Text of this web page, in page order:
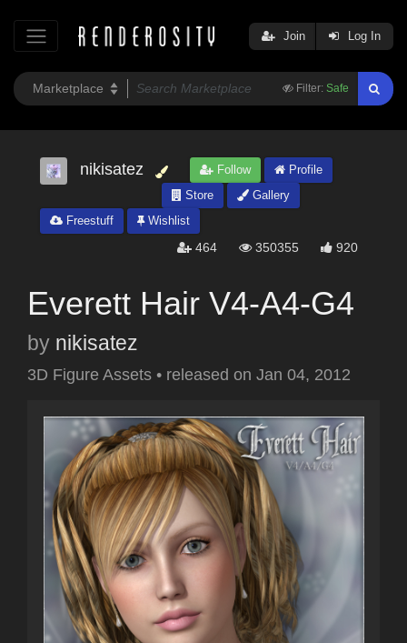
Filter: Safe
Join Log In
nikisatez Follow
Profile
Store
Gallery
Freestuff
Wishlist
464 350355 920
Everett Hair V4-A4-G4
by nikisatez
3D Figure Assets • released on Jan 04, 2012